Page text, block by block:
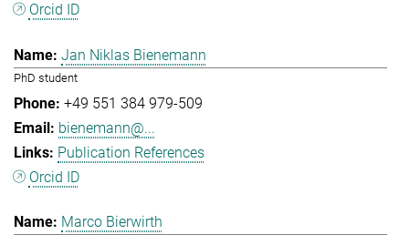
Orcid ID
Jan Niklas Bienemann
PhD student
+49 551 384 979-509
bienemann@...
Publication References
Orcid ID
Marco Bierwirth